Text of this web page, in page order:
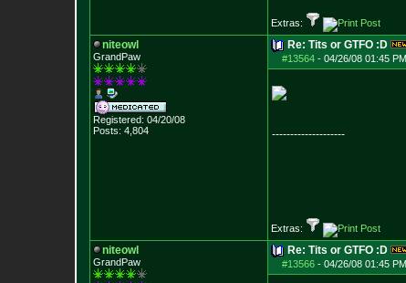
Extras:
niteowl
GrandPaw
Registered: 04/20/08
Posts: 4,804
Re: Tits or GTFO :D
#13564 - 04/26/08 01:45
--------------------
Extras:
niteowl
GrandPaw
Re: Tits or GTFO :D
#13566 - 04/26/08 01:45